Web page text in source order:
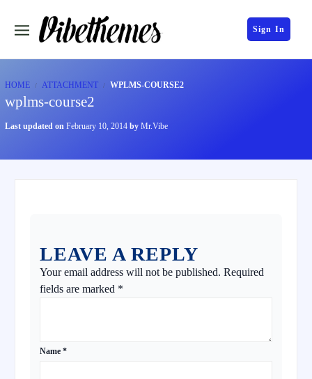
Sign In
HOME ATTACHMENT WPLMS-COURSE2
wplms-course2
Last updated on February 10, 2014 by Mr.Vibe
LEAVE A REPLY
Your email address will not be published. Required
fields are marked *
Name *